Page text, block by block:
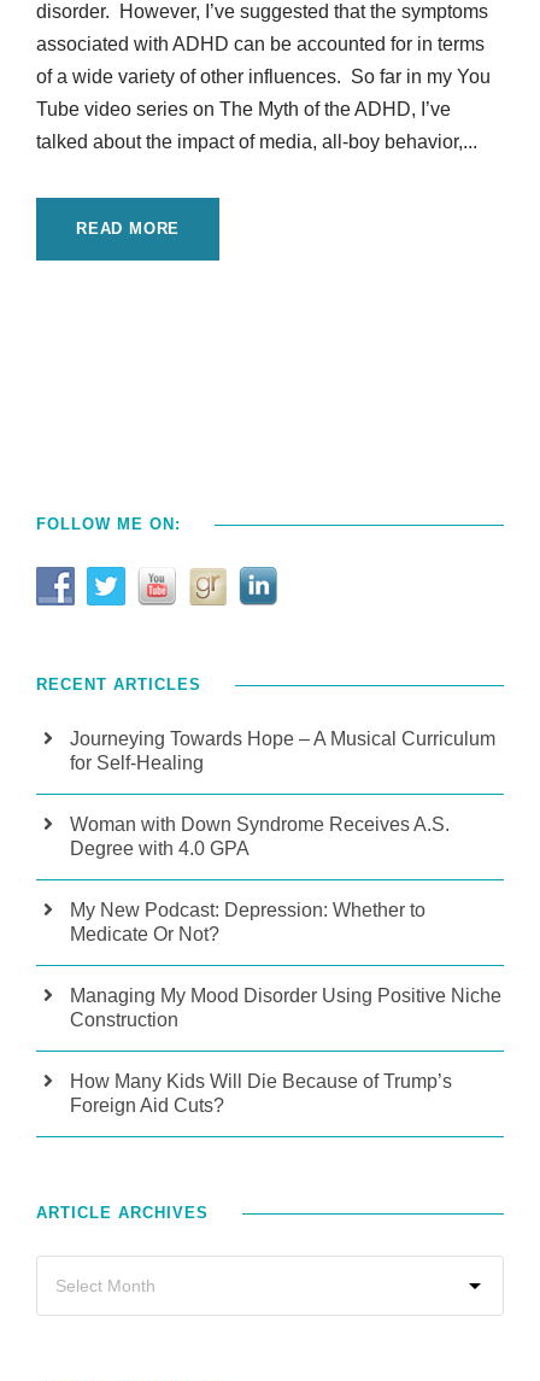
disorder. However, I’ve suggested that the symptoms
associated with ADHD can be accounted for in terms
of a wide variety of other influences. So far in my You
Tube video series on The Myth of the ADHD, I’ve
talked about the impact of media, all-boy behavior,...
READ MORE
FOLLOW ME ON:
RECENT ARTICLES
Journeying Towards Hope – A Musical Curriculum
for Self-Healing
Woman with Down Syndrome Receives A.S.
Degree with 4.0 GPA
My New Podcast: Depression: Whether to
Medicate Or Not?
Managing My Mood Disorder Using Positive Niche
Construction
How Many Kids Will Die Because of Trump’s
Foreign Aid Cuts?
ARTICLE ARCHIVES